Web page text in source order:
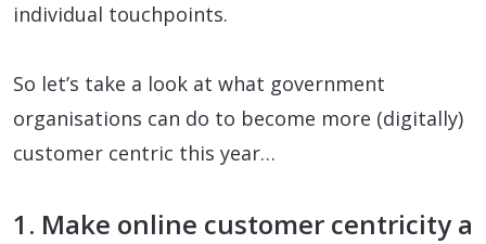
individual touchpoints.
So let’s take a look at what government
organisations can do to become more (digitally)
customer centric this year…
1. Make online customer centricity a